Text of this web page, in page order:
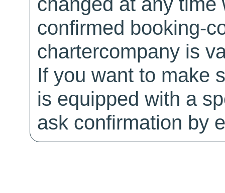
confirmed booking-
chartercompany is
If you want to make
is equipped with a
ask confirmation by